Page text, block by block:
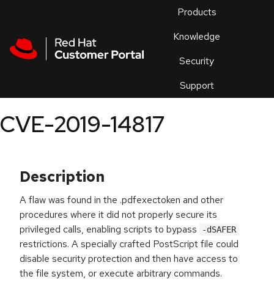
Products
Knowledge
Security
Support
an
CVE-2019-14817
Description
A flaw was found in the .pdfexectoken and other
procedures where it did not properly secure its
privileged calls, enabling scripts to bypass
-dSAFER
restrictions. A specially crafted PostScript file could
disable security protection and then have access to
the file system, or execute arbitrary commands.